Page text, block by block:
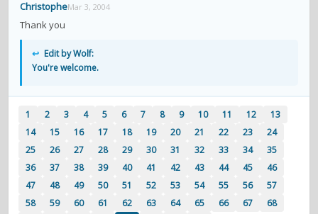
ChristopheMar 3, 2004
Thank you
↩ Edit by Wolf:
You're welcome.
1 2 3 4 5 6 7 8 9 10 11 12
13
14
15 16 17 18 19 20 21 22 23
24
25
26 27 28 29 30 31 32 33 34
35
36
37 38 39 40 41 42 43 44 45
46
47
48 49 50 51 52 53 54 55 56
57
58
59 60 61 62 63 64 65 66 67
68